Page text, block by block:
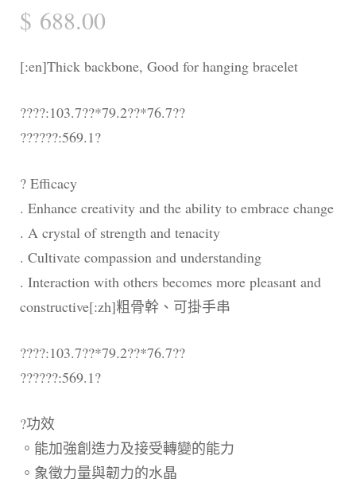
$ 688.00
[:en]Thick backbone, Good for hanging bracelet
????:103.7??*79.2??*76.7??
??????:569.1?
? Efficacy
. Enhance creativity and the ability to embrace change
. A crystal of strength and tenacity
. Cultivate compassion and understanding
. Interaction with others becomes more pleasant and
constructive[:zh]粗骨幹、可掛手串
????:103.7??*79.2??*76.7??
??????:569.1?
?功效
。能加強創造力及接受轉變的能力
。象徵力量與韌力的水晶